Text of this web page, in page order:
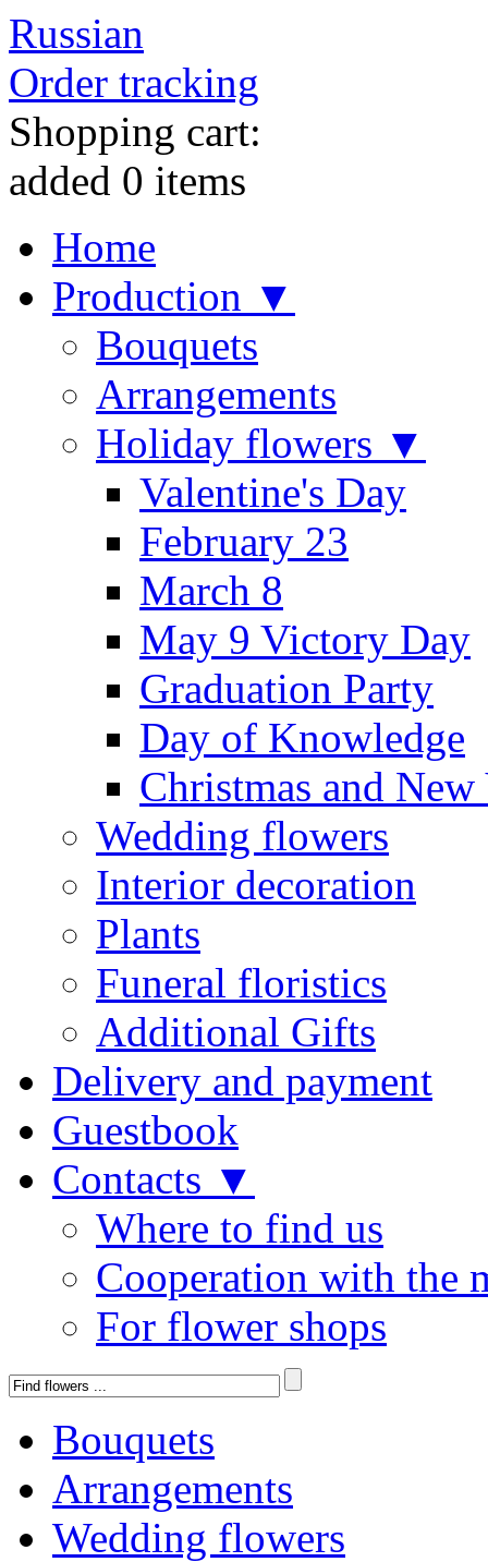
Russian
Order tracking
Shopping cart:
added 0 items
Home
Production ▼
Bouquets
Arrangements
Holiday flowers ▼
Valentine's Day
February 23
March 8
May 9 Victory Day
Graduation Party
Day of Knowledge
Christmas and New
Wedding flowers
Interior decoration
Plants
Funeral floristics
Additional Gifts
Delivery and payment
Guestbook
Contacts ▼
Where to find us
Cooperation with the
For flower shops
Bouquets
Arrangements
Wedding flowers